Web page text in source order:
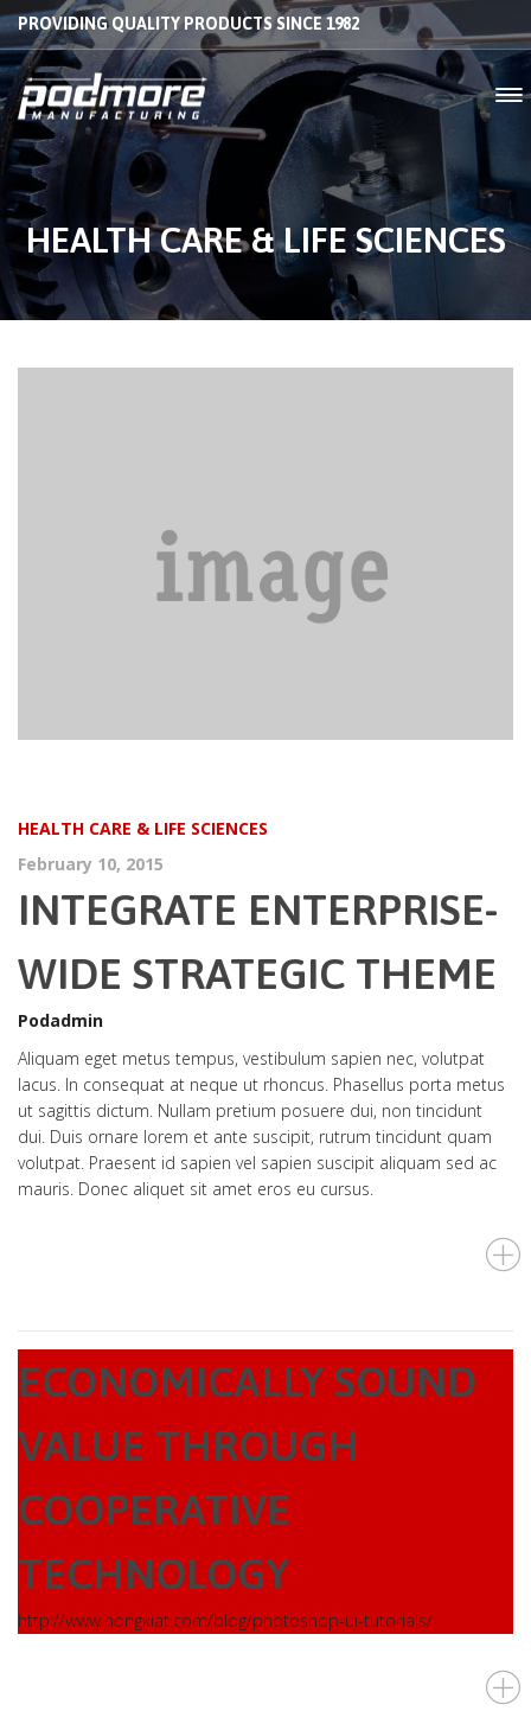
PROVIDING QUALITY PRODUCTS SINCE 1982
HEALTH CARE & LIFE SCIENCES
HEALTH CARE & LIFE SCIENCES
February 10, 2015
INTEGRATE ENTERPRISE-
WIDE STRATEGIC THEME
Podadmin
Aliquam eget metus tempus, vestibulum sapien nec, volutpat
lacus. In consequat at neque ut rhoncus. Phasellus porta metus
ut sagittis dictum. Nullam pretium posuere dui, non tincidunt
dui. Duis ornare lorem et ante suscipit, rutrum tincidunt quam
volutpat. Praesent id sapien vel sapien suscipit aliquam sed ac
mauris. Donec aliquet sit amet eros eu cursus.
ECONOMICALLY SOUND
VALUE THROUGH
COOPERATIVE
TECHNOLOGY
http://www.hongkiat.com/blog/photoshop-ui-tutorials/